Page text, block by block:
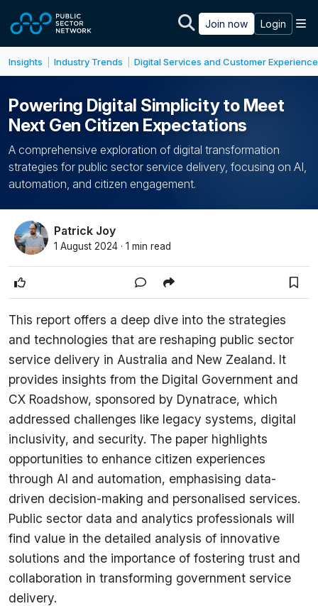
Join now Login
Insights Industry Trends Digital Services and Customer Experience
Powering Digital Simplicity to Meet
Next Gen Citizen Expectations
A comprehensive exploration of digital transformation
strategies for public sector service delivery, focusing on AI,
automation, and citizen engagement.
Patrick Joy
1 August 2024 · 1 min read
This report offers a deep dive into the strategies
and technologies that are reshaping public sector
service delivery in Australia and New Zealand. It
provides insights from the Digital Government and
CX Roadshow, sponsored by Dynatrace, which
addressed challenges like legacy systems, digital
inclusivity, and security. The paper highlights
opportunities to enhance citizen experiences
through AI and automation, emphasising data-
driven decision-making and personalised services.
Public sector data and analytics professionals will
find value in the detailed analysis of innovative
solutions and the importance of fostering trust and
collaboration in transforming government service
delivery.